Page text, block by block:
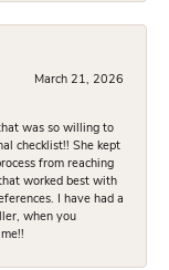
March 21, 2026
was so willing to
checklist!! She kept
from reaching
worked best with
I have had a
when you